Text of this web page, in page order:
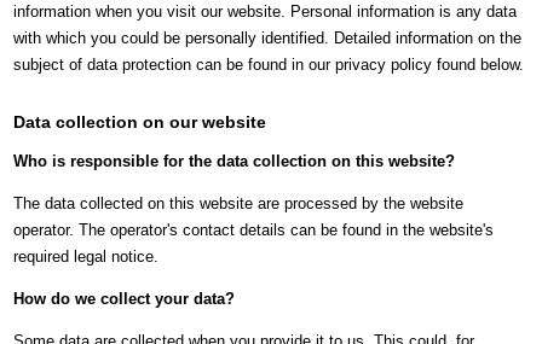
information when you visit our website. Personal information is any data
with which you could be personally identified. Detailed information on the
subject of data protection can be found in our privacy policy found below.
Data collection on our website
Who is responsible for the data collection on this website?
The data collected on this website are processed by the website
operator. The operator's contact details can be found in the website's
required legal notice.
How do we collect your data?
Some data are collected when you provide it to us. This could, for